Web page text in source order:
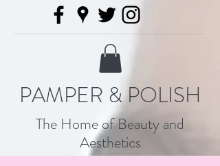
PAMPER & POLISH
The Home of Beauty and
Aesthetics